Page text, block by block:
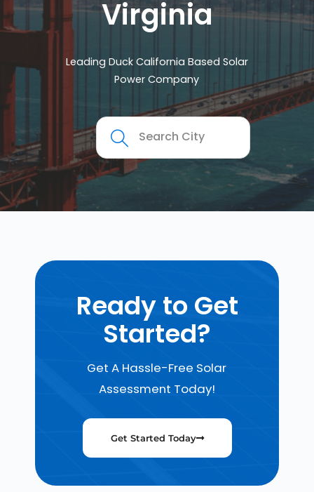
Virginia
Leading Duck California Based Solar
Power Company
Ready to Get
Started?
Get A Hassle-Free Solar
Assessment Today!
Get Started Today